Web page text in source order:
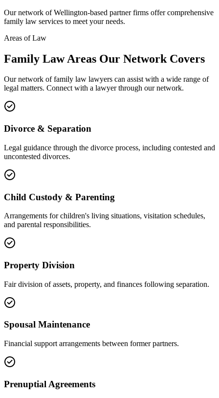
Our network ofWellington-based partner firms offer comprehensive
family law services to meet your needs.
Areas of Law
Family LawAreas Our Network Covers
Our network offamily law lawyers can assist with a wide range of
legal matters. Connect with a lawyer through our network.
Divorce & Separation
Legal guidance through the divorce process, including contested and
uncontested divorces.
Child Custody & Parenting
Arrangements for children's living situations, visitation schedules,
and parental responsibilities.
Property Division
Fair division of assets, property, and finances following separation.
Spousal Maintenance
Financial support arrangements between former partners.
Prenuptial Agreements